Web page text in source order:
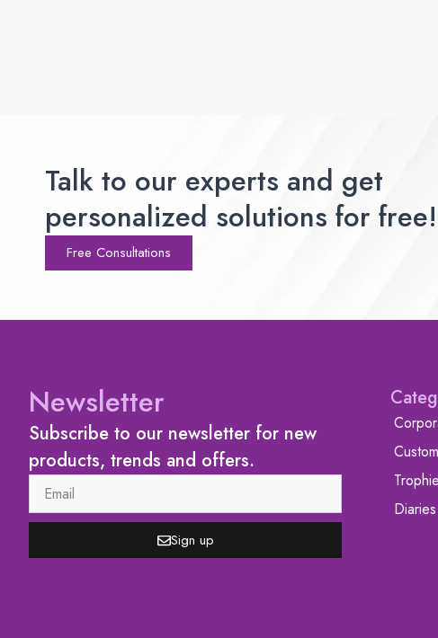
Talk to our experts and get
personalized solutions for free!
Free Consultations
Newsletter
Subscribe to our newsletter for new
products, trends and offers.
Sign up